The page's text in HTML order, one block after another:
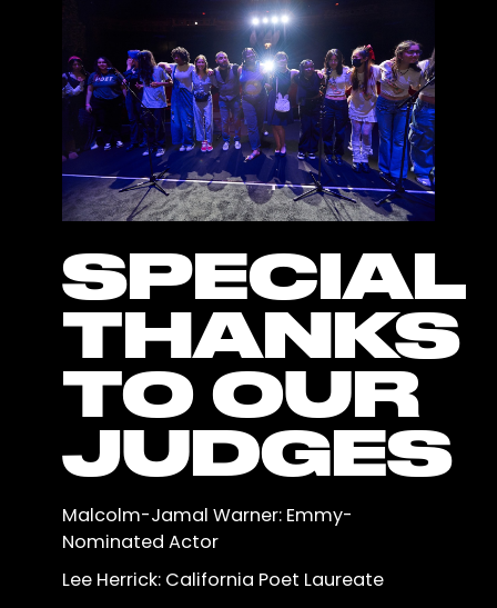
SPECIAL
THANKS
TO OUR
JUDGES
Malcolm-Jamal Warner: Emmy-
Nominated Actor
Lee Herrick: California Poet Laureate